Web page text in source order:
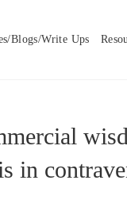
Blogs/Write Ups
in